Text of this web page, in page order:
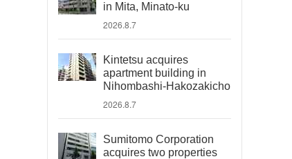
in Mita, Minato-ku
2026.8.7
Kintetsu acquires
apartment building in
Nihombashi-Hakozakicho
2026.8.7
Sumitomo Corporation
acquires two properties